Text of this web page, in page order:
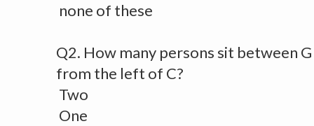
none of these
Q2. How many persons sit between
from the left of C?
Two
One